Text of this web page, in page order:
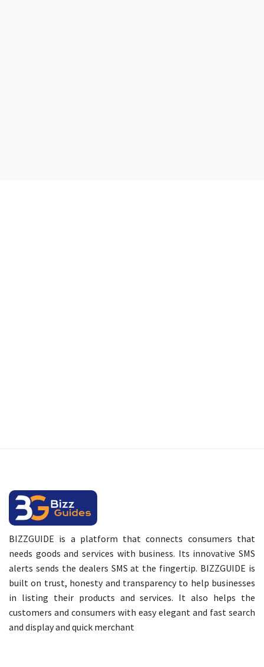
BIZZGUIDE is a platform that connects consumers that
needs goods and services with business. Its innovative SMS
alerts sends the dealers SMS at the fingertip. BIZZGUIDE is
built on trust, honesty and transparency to help businesses
in listing their products and services. It also helps the
customers and consumers with easy elegant and fast search
and display and quick merchant